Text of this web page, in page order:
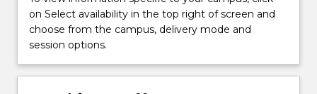
place
of
religion,
education,
gender,
on Select availability in the top right of screen and
choose from the campus, delivery mode and
session options.